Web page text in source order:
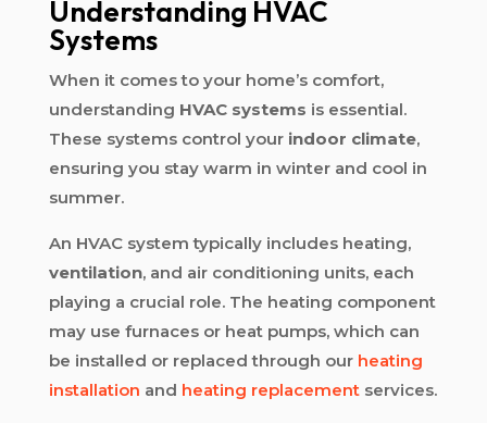
Understanding HVAC
Systems
When it comes to your home’s comfort,
understanding HVAC systems is essential.
These systems control your indoor climate,
ensuring you stay warm in winter and cool in
summer.
An HVAC system typically includes heating,
ventilation, and air conditioning units, each
playing a crucial role. The heating component
may use furnaces or heat pumps, which can
be installed or replaced through our heating
installation and heating replacementservices.